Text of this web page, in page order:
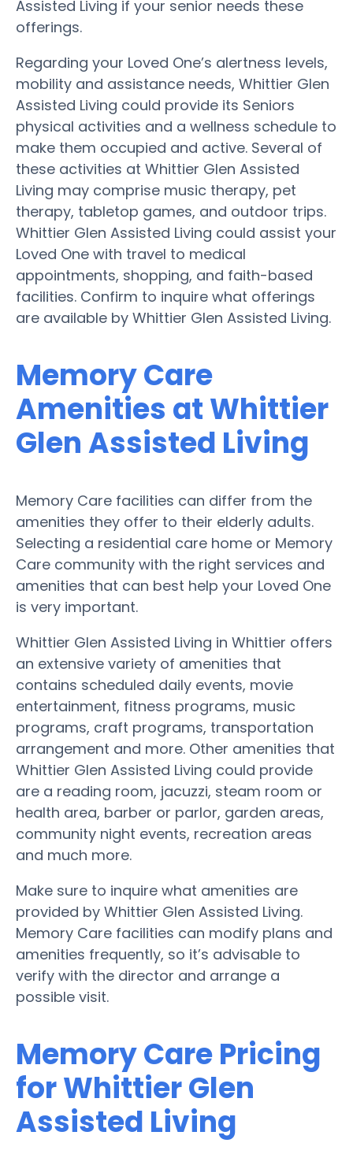
Assisted Living if your senior needs these
offerings.
Regarding your Loved One’s alertness levels,
mobility and assistance needs, Whittier Glen
Assisted Living could provide its Seniors
physical activities and a wellness schedule to
make them occupied and active. Several of
these activities at Whittier Glen Assisted
Living may comprise music therapy, pet
therapy, tabletop games, and outdoor trips.
Whittier Glen Assisted Living could assist your
Loved One with travel to medical
appointments, shopping, and faith-based
facilities. Confirm to inquire what offerings
are available by Whittier Glen Assisted Living.
Memory Care
Amenities at Whittier
Glen Assisted Living
Memory Care facilities can differ from the
amenities they offer to their elderly adults.
Selecting a residential care home or Memory
Care community with the right services and
amenities that can best help your Loved One
is very important.
Whittier Glen Assisted Living in Whittier offers
an extensive variety of amenities that
contains scheduled daily events, movie
entertainment, fitness programs, music
programs, craft programs, transportation
arrangement and more. Other amenities that
Whittier Glen Assisted Living could provide
are a reading room, jacuzzi, steam room or
health area, barber or parlor, garden areas,
community night events, recreation areas
and much more.
Make sure to inquire what amenities are
provided by Whittier Glen Assisted Living.
Memory Care facilities can modify plans and
amenities frequently, so it’s advisable to
verify with the director and arrange a
possible visit.
Memory Care Pricing
for Whittier Glen
Assisted Living